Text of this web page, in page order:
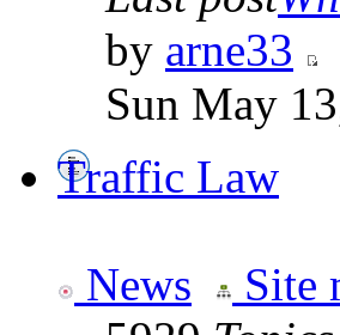
by arne33
Sun May
Traffic Law
News Site